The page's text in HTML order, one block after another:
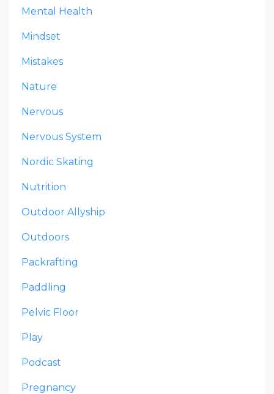
Mental Health
Mindset
Mistakes
Nature
Nervous
Nervous System
Nordic Skating
Nutrition
Outdoor Allyship
Outdoors
Packrafting
Paddling
Pelvic Floor
Play
Podcast
Pregnancy